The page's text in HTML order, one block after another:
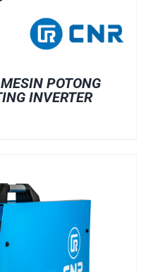
POTONG
INVERTER